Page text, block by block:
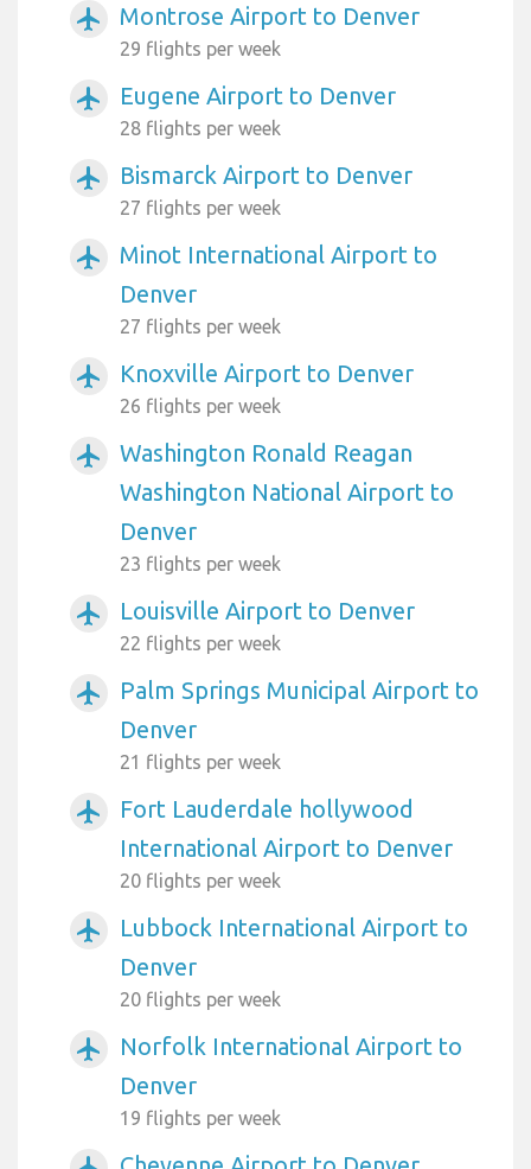
airplanemode_active Montrose Airport to Denver
29 flights per week
airplanemode_active Eugene Airport to Denver
28 flights per week
airplanemode_active Bismarck Airport to Denver
27 flights per week
airplanemode_active
Minot International Airport to
Denver
27 flights per week
airplanemode_active Knoxville Airport to Denver
26 flights per week
airplanemode_active
Washington Ronald Reagan
Washington National Airport to
Denver
23 flights per week
airplanemode_active Louisville Airport to Denver
22 flights per week
airplanemode_active
Palm Springs Municipal Airport to
Denver
21 flights per week
airplanemode_active
Fort Lauderdale hollywood
International Airport to Denver
20 flights per week
airplanemode_active
Lubbock International Airport to
Denver
20 flights per week
airplanemode_active
Norfolk International Airport to
Denver
19 flights per week